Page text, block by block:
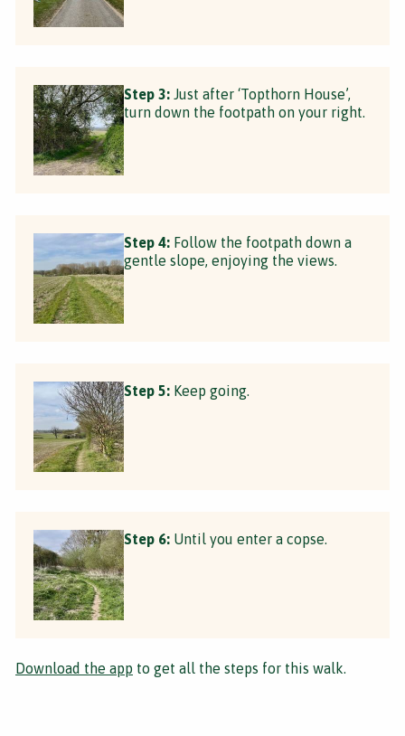
Step 3: Just after ‘Topthorn House’,
turn down the footpath on your right.
Step 4: Follow the footpath down a
gentle slope, enjoying the views.
Step 5: Keep going.
Step 6: Until you enter a copse.
Download the app to get all the steps for this walk.